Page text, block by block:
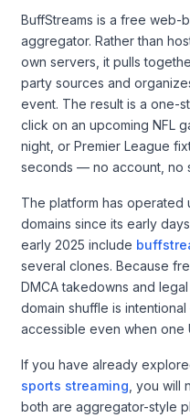
BuffStreams is a free web-
aggregator. Rather than
own servers, it pulls
party sources and
event. The result is a one-
click on an upcoming NFL
night, or Premier League
seconds — no account, no
The platform has operated
domains since its early
early 2025 include
several clones. Because
DMCA takedowns and
domain shuffle is
accessible even when one
If you have already
sports streaming , you
both are aggregator-style